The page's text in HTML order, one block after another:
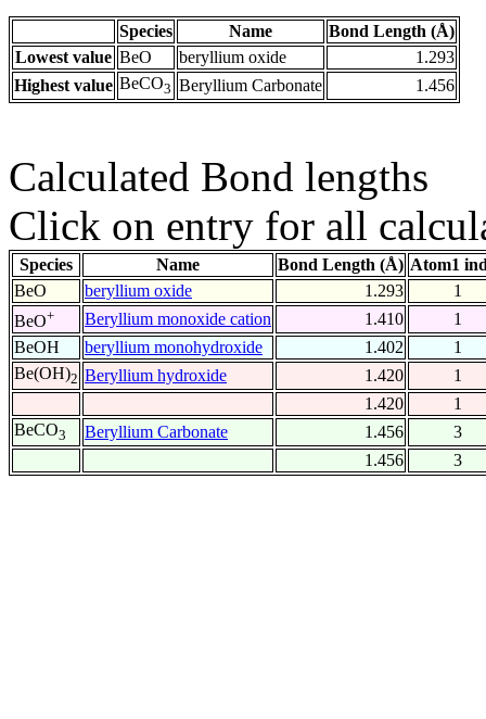
Species Name
Bond Length (Å)
Lowest value BeO beryllium oxide
1.293
Highest value BeCO3 Beryllium Carbonate 1.456
Calculated Bond lengths
Click on entry for all
Species Name Bond Length (Å) Atom1
BeO
beryllium oxide 1.293
1
BeO+ Beryllium monoxide cation 1.410
1
BeOH
beryllium monohydroxide 1.402
1
Be(OH)2 Beryllium hydroxide 1.420
1
1.420
1
BeCO3 Beryllium Carbonate 1.456
3
1.456
3